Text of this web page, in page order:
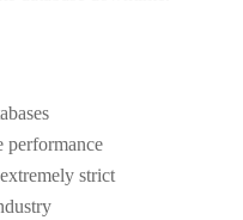
performance
strict